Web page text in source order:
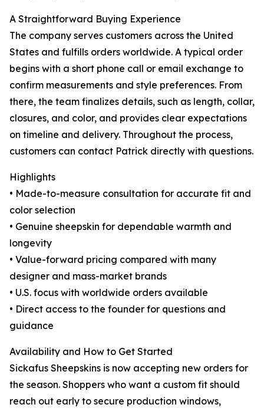
A Straightforward Buying Experience
The company serves customers across the United
States and fulfills orders worldwide. A typical order
begins with a short phone call or email exchange to
confirm measurements and style preferences. From
there, the team finalizes details, such as length, collar,
closures, and color, and provides clear expectations
on timeline and delivery. Throughout the process,
customers can contact Patrick directly with questions.
Highlights
• Made-to-measure consultation for accurate fit and
color selection
• Genuine sheepskin for dependable warmth and
longevity
• Value-forward pricing compared with many
designer and mass-market brands
• U.S. focus with worldwide orders available
• Direct access to the founder for questions and
guidance
Availability and How to Get Started
Sickafus Sheepskins is now accepting new orders for
the season. Shoppers who want a custom fit should
reach out early to secure production windows,